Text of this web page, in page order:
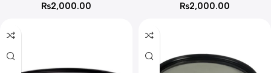
₨2,000.00
₨2,000.00